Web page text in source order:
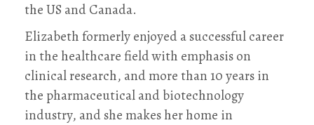
the US and Canada.
Elizabeth formerly enjoyed a successful career
in the healthcare field with emphasis on
clinical research, and more than 10 years in
the pharmaceutical and biotechnology
industry, and she makes her home in